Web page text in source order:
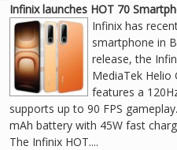
Infinix launches HOT 70
Infinix has
smartphone in
release, the
MediaTek Helio
features a
supports up to 90 FPS
mAh battery with 45W fast
The Infinix HOT....